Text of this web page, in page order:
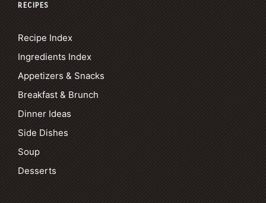
RECIPES
Recipe Index
Ingredients Index
Appetizers & Snacks
Breakfast & Brunch
Dinner Ideas
Side Dishes
Soup
Desserts